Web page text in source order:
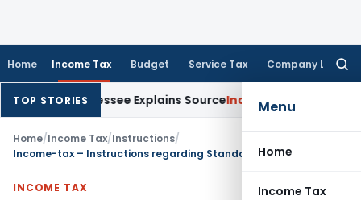
Home Income Tax Budget Service Tax Company Law
Menu
Home
Income Tax
TOP STORIES
Assessee Explains SourceIncome Tax Survey Income
Home/Income Tax/Instructions/
INCOME TAX